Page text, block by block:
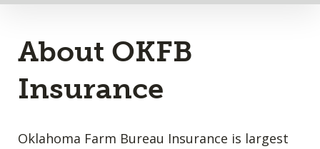
About OKFB
Insurance
Oklahoma Farm Bureau Insurance is largest